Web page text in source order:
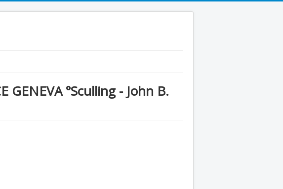
GENEVA °Sculling - John B.